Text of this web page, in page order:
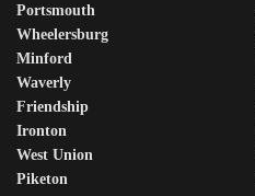
Portsmouth
Wheelersburg
Minford
Waverly
Friendship
Ironton
West Union
Piketon